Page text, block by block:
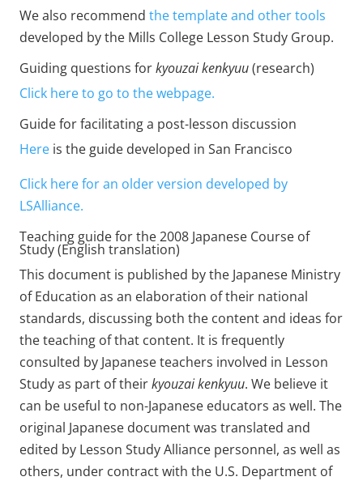
We also recommendthe template and other tools
developed by the Mills College Lesson Study Group.
Guiding questions forkyouzai kenkyuu(research)
Click here to go to the webpage.
Guide for facilitating a post-lesson discussion
Here is the guide developed in San Francisco
Click here for an older version developed by
LSAlliance.
Teaching guide for the 2008 Japanese Course of
Study (English translation)
This document is published by the Japanese Ministry
of Education as an elaboration of their national
standards, discussing both the content and ideas for
the teaching of that content. It is frequently
consulted by Japanese teachers involved in Lesson
Study as part of theirkyouzai kenkyuu. We believe it
can be useful to non-Japanese educators as well. The
original Japanese document was translated and
edited by Lesson Study Alliance personnel, as well as
others, under contract with the U.S. Department of